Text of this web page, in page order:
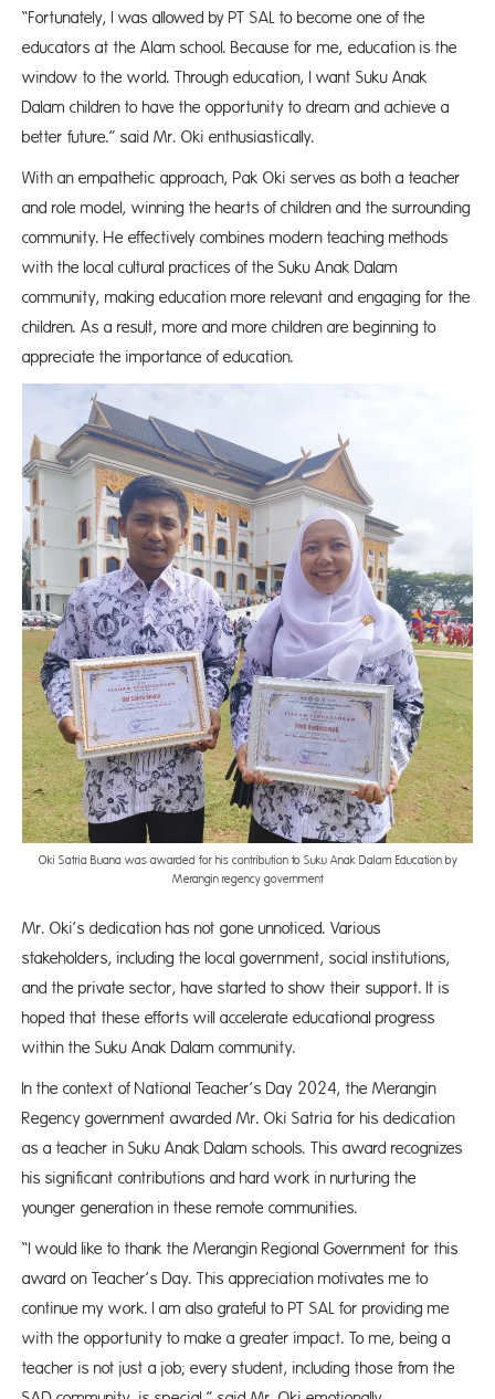
“Fortunately, I was allowed by PT SAL to become one of the
educators at the Alam school. Because for me, education is the
window to the world. Through education, I want Suku Anak
Dalam children to have the opportunity to dream and achieve a
better future.” said Mr. Oki enthusiastically.
With an empathetic approach, Pak Oki serves as both a teacher
and role model, winning the hearts of children and the surrounding
community. He effectively combines modern teaching methods
with the local cultural practices of the Suku Anak Dalam
community, making education more relevant and engaging for the
children. As a result, more and more children are beginning to
appreciate the importance of education.
Oki Satria Buana was awarded for his contribution to Suku Anak Dalam Education by
Merangin regency government
Mr. Oki’s dedication has not gone unnoticed. Various
stakeholders, including the local government, social institutions,
and the private sector, have started to show their support. It is
hoped that these efforts will accelerate educational progress
within the Suku Anak Dalam community.
In the context of National Teacher’s Day 2024, the Merangin
Regency government awarded Mr. Oki Satria for his dedication
as a teacher in Suku Anak Dalam schools. This award recognizes
his significant contributions and hard work in nurturing the
younger generation in these remote communities.
“I would like to thank the Merangin Regional Government for this
award on Teacher’s Day. This appreciation motivates me to
continue my work. I am also grateful to PT SAL for providing me
with the opportunity to make a greater impact. To me, being a
teacher is not just a job; every student, including those from the